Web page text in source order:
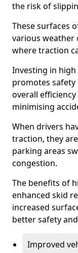
the risk of
These surfaces
various weather
where traction
Investing in
promotes
overall
minimising
When drivers
traction, they
parking areas
congestion.
The benefits of
enhanced skid
increased
better safety
Improved